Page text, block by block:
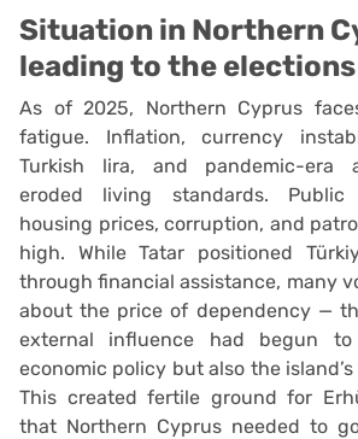
Situation in Northern
leading to the elections
As of 2025, Northern Cyprus
fatigue. Inflation, currency
Turkish lira, and pandemic-era
eroded living standards.
housing prices, corruption, and
high. While Tatar positioned
through financial assistance, many
about the price of dependency —
external influence had begun
economic policy but also the
This created fertile ground for
that Northern Cyprus needed to